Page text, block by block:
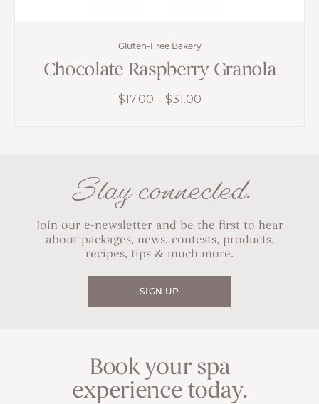
Gluten-Free Bakery
Chocolate Raspberry Granola
$17.00 – $31.00Price
Stay connected.
Join our e-newsletter and be the first to hear
about packages, news, contests, products,
recipes, tips & much more.
SIGN UP
Book your spa
experience today.